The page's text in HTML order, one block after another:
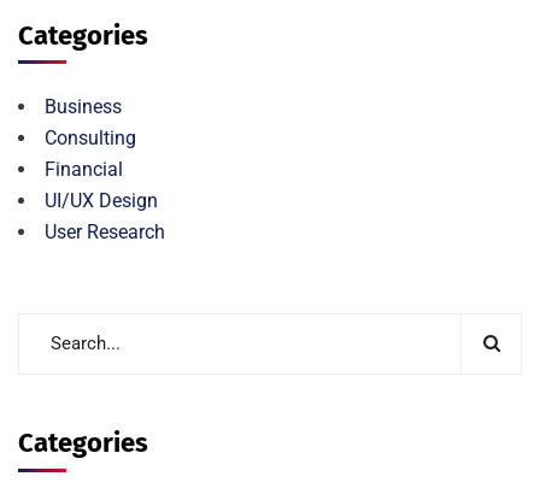
Categories
Business
Consulting
Financial
UI/UX Design
User Research
Categories